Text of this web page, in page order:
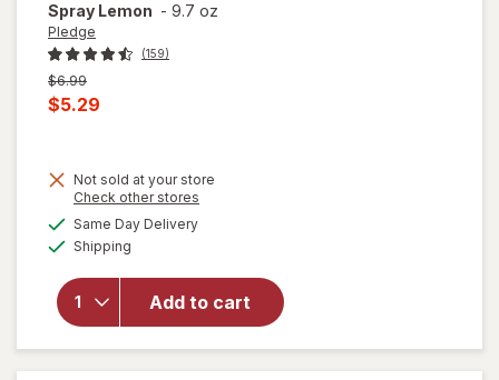
Spray Lemon - 9.7 oz
Pledge
(159)
Previous
price
was
$6.99
Current
is
$5.29
Not sold at your store
Check other stores
Same Day Deliveryavailable
Shipping
Add to cart
will open
overlay
forPledge
Care
Enhancing
Polish,
Furniture
& Wood